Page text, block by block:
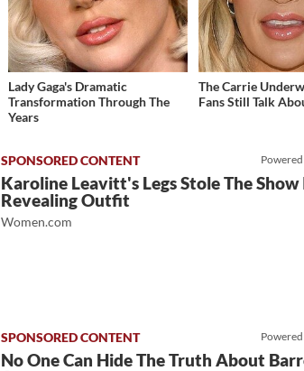
Lady Gaga's Dramatic
Transformation Through The
Years
The Carrie
Fans Still Talk
Karoline Leavitt's Legs Stole The Show
Revealing Outfit
Women.com
No One Can Hide The Truth About